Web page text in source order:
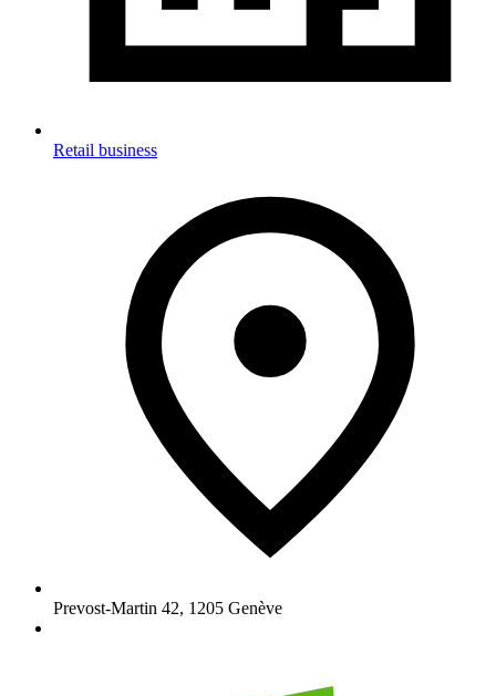
Retail business
Prevost-Martin 42, 1205 Genève